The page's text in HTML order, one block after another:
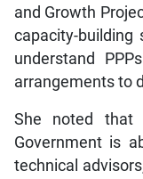
and Growth
capacity-
understand
arrangements to
She noted that
Government is
technical